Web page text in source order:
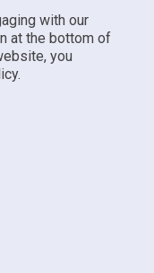
with our
at the bottom of
you